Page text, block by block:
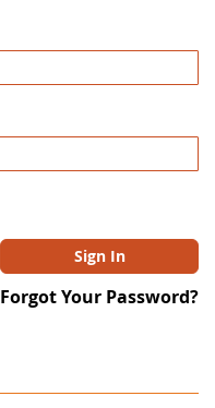
Sign In
Forgot Your Password?